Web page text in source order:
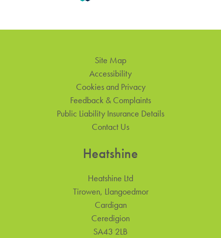
Site Map
Accessibility
Cookies and Privacy
Feedback & Complaints
Public Liability Insurance Details
Contact Us
Heatshine
Heatshine Ltd
Tirowen, Llangoedmor
Cardigan
Ceredigion
SA43 2LB